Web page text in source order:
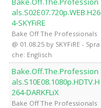
als.S02E07.720p.WEB.H26
4-SKYFiRE
Bake Off The Professionals
@ 01.08.25 by SKYFiRE - Spra
che: Englisch
Bake.Off.The.Profession
als.S10E08.1080p.HDTV.H
264-DARKFLiX
Bake Off The Professionals